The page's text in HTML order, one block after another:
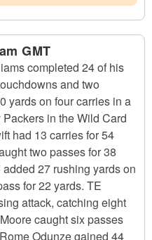
GMT
completed 24 of his
and two
yards on four carries in a
in the Wild Card
had 13 carries for 54
two passes for 38
27 rushing yards on
for 22 yards. TE
attack, catching eight
caught six passes
Odunze gained 44